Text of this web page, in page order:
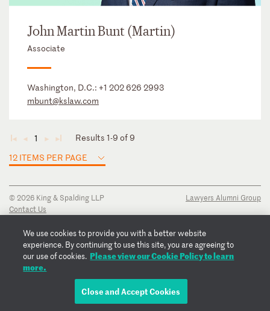
John Martin Bunt (Martin)
Associate
Washington, D.C.: +1 202 626 2993
mbunt@kslaw.com
◄ ◄ 1 ► ►
Results 1-9 of 9
12 ITEMS PER PAGE
© 2026 King & Spalding LLP
Contact Us
Privacy Notice
Transparency Disclosure
Cookie Policy
Copyright Notice
Lawyers Alumni Group
We use cookies to provide you with a better website
experience. By continuing to use this site, you are agreeing to
our use of cookies. Please view our Cookie Policy to learn
more.
Close and Accept Cookies